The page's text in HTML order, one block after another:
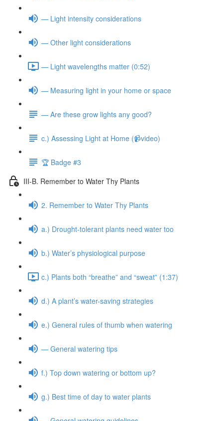
— Light intensity considerations
— Other light considerations
— Light wavelengths matter (0:52)
— Measuring light in your home or space
— Are these grow lights any good?
c.) Assessing Light at Home (📹video)
🏆 Badge #3
III-B. Remember to Water Thy Plants
2. Remember to Water Thy Plants
a.) Drought-tolerant plants need water too
b.) Water’s physiological purpose
c.) Plants both “breathe” and “sweat” (1:37)
d.) A plant’s water-saving strategies
e.) General rules of thumb when watering
— General watering tips
f.) Top down watering or bottom up?
g.) Best time of day to water plants